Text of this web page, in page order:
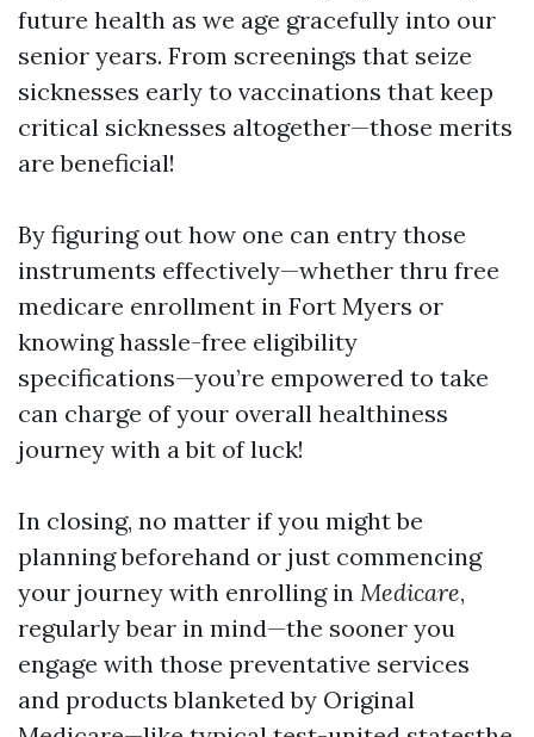
future health as we age gracefully into our
senior years. From screenings that seize
sicknesses early to vaccinations that keep
critical sicknesses altogether—those merits
are beneficial!
By figuring out how one can entry those
instruments effectively—whether thru free
medicare enrollment in Fort Myers or
knowing hassle-free eligibility
specifications—you’re empowered to take
can charge of your overall healthiness
journey with a bit of luck!
In closing, no matter if you might be
planning beforehand or just commencing
your journey with enrolling in Medicare,
regularly bear in mind—the sooner you
engage with those preventative services
and products blanketed by Original